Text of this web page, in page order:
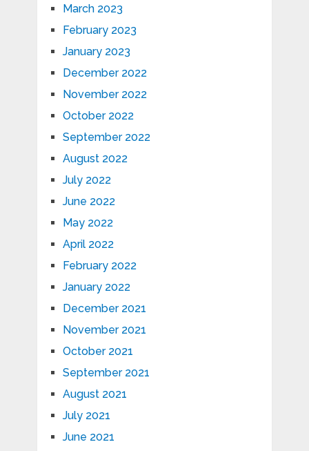
March 2023
February 2023
January 2023
December 2022
November 2022
October 2022
September 2022
August 2022
July 2022
June 2022
May 2022
April 2022
February 2022
January 2022
December 2021
November 2021
October 2021
September 2021
August 2021
July 2021
June 2021